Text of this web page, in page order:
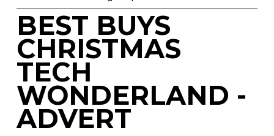
BEST BUYS
CHRISTMAS
TECH
WONDERLAND -
ADVERT